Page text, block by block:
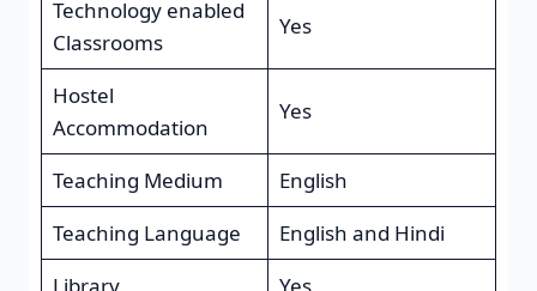
Technology enabled
Classrooms
Yes
Hostel
Accommodation
Yes
Teaching Medium
English
Teaching Language
English and Hindi
Library
Yes